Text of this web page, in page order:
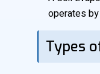
operates
Types